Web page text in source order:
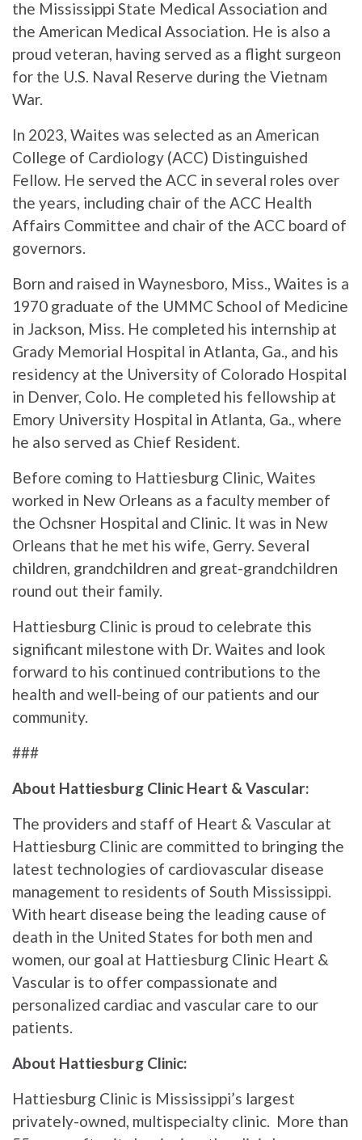
the Mississippi State Medical Association and
the American Medical Association. He is also a
proud veteran, having served as a flight surgeon
for the U.S. Naval Reserve during the Vietnam
War.
In 2023, Waites was selected as an American
College of Cardiology (ACC) Distinguished
Fellow. He served the ACC in several roles over
the years, including chair of the ACC Health
Affairs Committee and chair of the ACC board of
governors.
Born and raised in Waynesboro, Miss., Waites is a
1970 graduate of the UMMC School of Medicine
in Jackson, Miss. He completed his internship at
Grady Memorial Hospital in Atlanta, Ga., and his
residency at the University of Colorado Hospital
in Denver, Colo. He completed his fellowship at
Emory University Hospital in Atlanta, Ga., where
he also served as Chief Resident.
Before coming to Hattiesburg Clinic, Waites
worked in New Orleans as a faculty member of
the Ochsner Hospital and Clinic. It was in New
Orleans that he met his wife, Gerry. Several
children, grandchildren and great-grandchildren
round out their family.
Hattiesburg Clinic is proud to celebrate this
significant milestone with Dr. Waites and look
forward to his continued contributions to the
health and well-being of our patients and our
community.
###
About Hattiesburg Clinic Heart & Vascular:
The providers and staff of Heart & Vascular at
Hattiesburg Clinic are committed to bringing the
latest technologies of cardiovascular disease
management to residents of South Mississippi.
With heart disease being the leading cause of
death in the United States for both men and
women, our goal at Hattiesburg Clinic Heart &
Vascular is to offer compassionate and
personalized cardiac and vascular care to our
patients.
About Hattiesburg Clinic:
Hattiesburg Clinic is Mississippi’s largest
privately-owned, multispecialty clinic. More than